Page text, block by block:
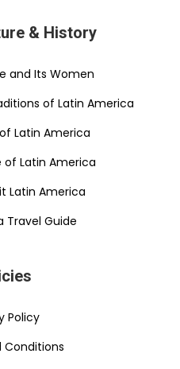
& History
and Its Women
of Latin America
Latin America
of Latin America
Latin America
Travel Guide
Policy
Conditions